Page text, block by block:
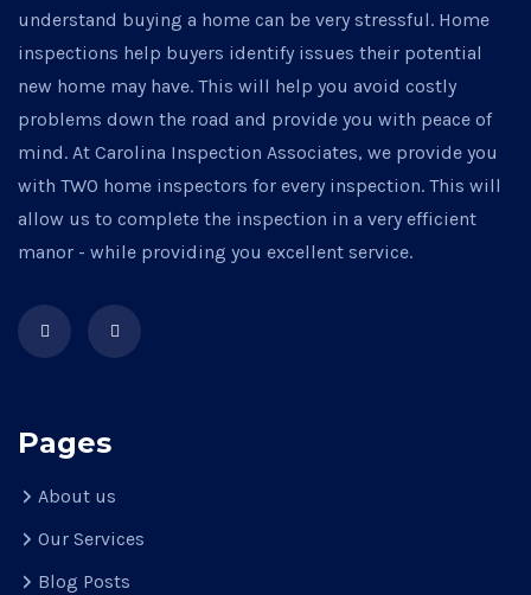
understand buying a home can be very stressful. Home
inspections help buyers identify issues their potential
new home may have. This will help you avoid costly
problems down the road and provide you with peace of
mind. At Carolina Inspection Associates, we provide you
with TWO home inspectors for every inspection. This will
allow us to complete the inspection in a very efficient
manor - while providing you excellent service.
Pages
About us
Our Services
Blog Posts